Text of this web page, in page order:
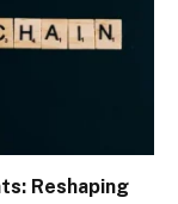
Reshaping